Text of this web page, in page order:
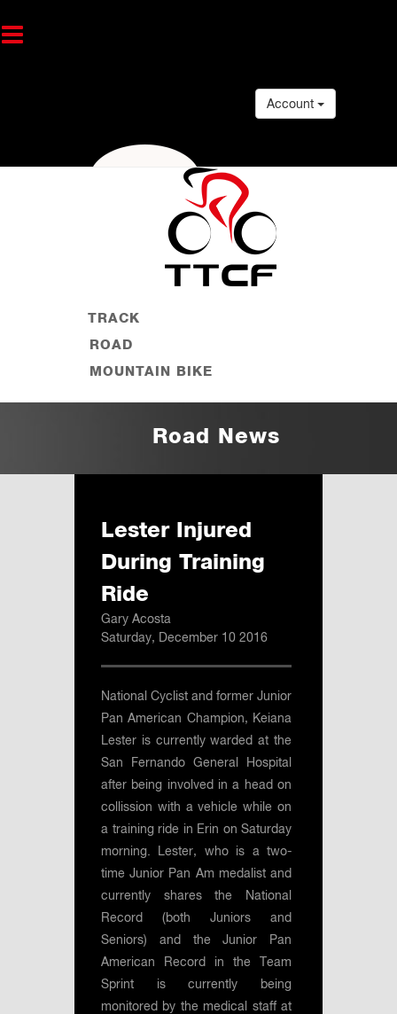
Account
TRACK
ROAD
MOUNTAIN BIKE
Road News
Lester Injured
During Training
Ride
Gary Acosta
Saturday, December 10 2016
National Cyclist and former Junior
Pan American Champion, Keiana
Lester is currently warded at the
San Fernando General Hospital
after being involved in a head on
collission with a vehicle while on
a training ride in Erin on Saturday
morning. Lester, who is a two-
time Junior Pan Am medalist and
currently shares the National
Record (both Juniors and
Seniors) and the Junior Pan
American Record in the Team
Sprint is currently being
monitored by the medical staff at